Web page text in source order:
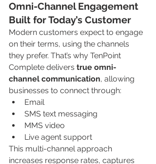
Omni-Channel Engagement
Built for Today’s Customer
Modern customers expect to engage
on their terms, using the channels
they prefer. That’s why TenPoint
Complete delivers true omni-
channel communication, allowing
businesses to connect through:
Email
SMS text messaging
MMS video
Live agent support
This multi-channel approach
increases response rates, captures